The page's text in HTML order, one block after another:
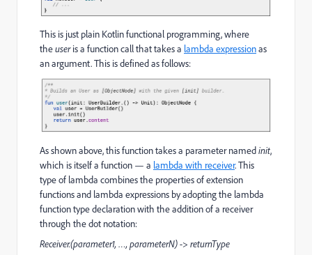
This is just plain Kotlin functional programming, where
theuser is a function call that takes a lambda expressionas
an argument. This is defined as follows:
As shown above, this function takes a parameter namedinit,
which is itself a function — a lambda with receiver. This
type of lambda combines the properties of extension
functions and lambda expressions by adopting the lambda
function type declaration with the addition of a receiver
through the dot notation:
Receiver.(parameter1, …, parameterN) -> returnType